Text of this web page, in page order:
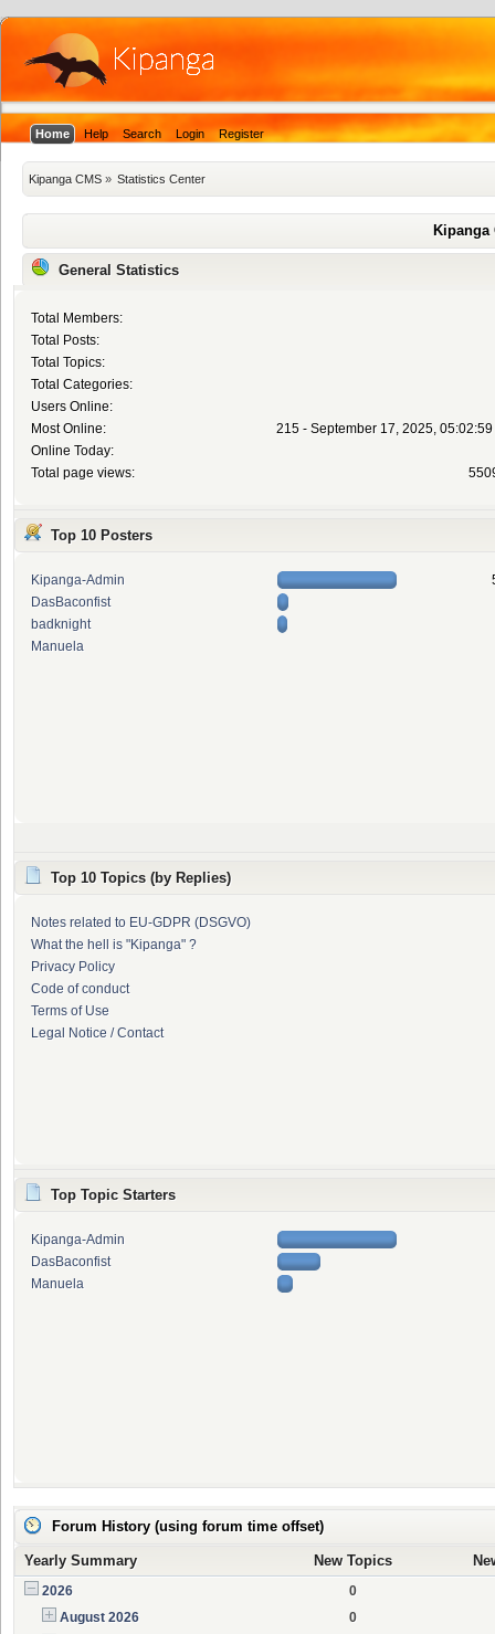
Home Help Search Login Register
Kipanga CMS » Statistics Center
Kipanga
General Statistics
Total Members:
Total Posts:
Total Topics:
Total Categories:
Users Online:
Most Online:
215 - September 17, 2025, 05:02:59
Online Today:
Total page views:
Top 10 Posters
Kipanga-Admin
DasBaconfist
badknight
Manuela
Top 10 Topics (by Replies)
Notes related to EU-GDPR (DSGVO)
What the hell is "Kipanga" ?
Privacy Policy
Code of conduct
Terms of Use
Legal Notice / Contact
Top Topic Starters
Kipanga-Admin
DasBaconfist
Manuela
Forum History (using forum time offset)
Yearly Summary New Topics
2026
0
August 2026
0